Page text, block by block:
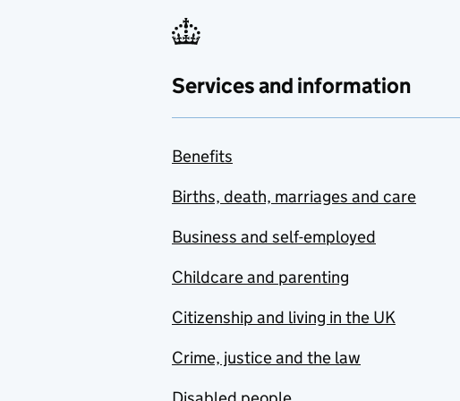
Services and information
Benefits
Births, death, marriages and care
Business and self-employed
Childcare and parenting
Citizenship and living in the UK
Crime, justice and the law